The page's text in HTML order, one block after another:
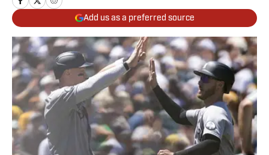
Add us as a preferred source